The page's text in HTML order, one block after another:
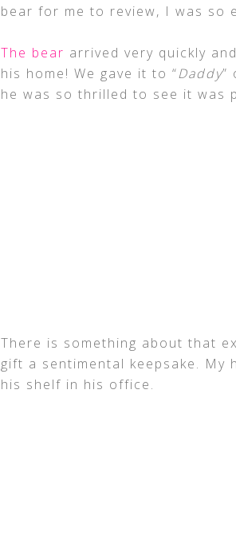
bear for me to review, I was so
The bear arrived very quickly
his home! We gave it to “Daddy”
he was so thrilled to see it was
There is something about that
gift a sentimental keepsake.
his shelf in his office.